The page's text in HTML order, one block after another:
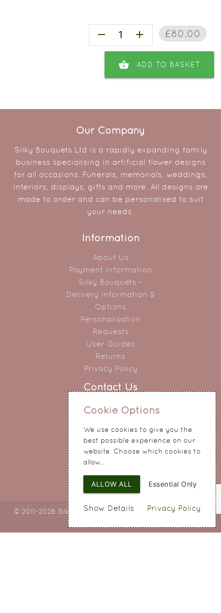
remove add £80.00
shopping_basket ADD TO BASKET
Our Company
Silky Bouquets Ltd is a rapidly expanding family
business specialising in artificial flower designs
for all occasions. Funerals, memorials, weddings,
interiors, displays, gifts and more. All designs are
made to order and can be personalised to suit
your needs.
Information
About Us
Payment Information
Silky Bouquets –
Delivery Information &
Options
Personalisation
Requests
User Guides
Returns
Privacy Policy
Contact Us
0151 345 0290
214 Hale Road
Widnes
Cheshire
WA8 8QA
© 2011-2026 Silky Bouquets Ltd
Cookie Options
We use cookies to give you the
best possible experience on our
website. Choose which cookies to
allow...
Privacy Policy
Essential Only
ALLOW ALL
Show Details